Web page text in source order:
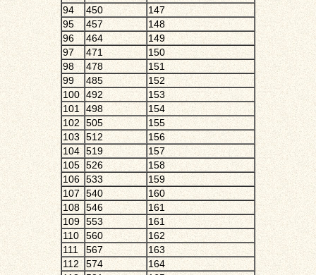
94
450
147
95
457
148
96
464
149
97
471
150
98
478
151
99
485
152
100 492
153
101
498
154
102
505
155
103 512
156
104 519
157
105 526
158
106 533
159
107 540
160
108 546
161
109 553
161
110
560
162
111
567
163
112
574
164